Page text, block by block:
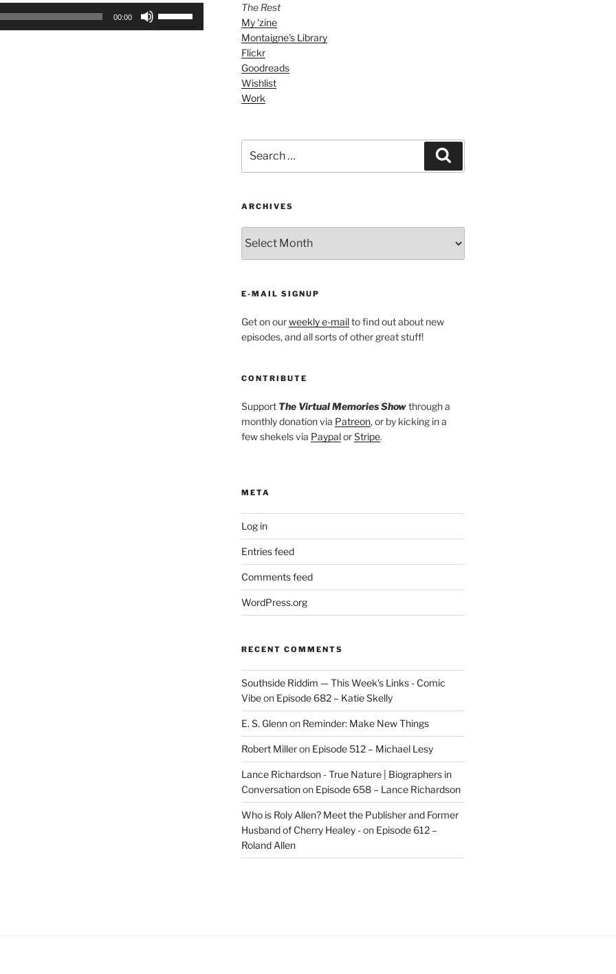
00:00
The Rest
My 'zine
Montaigne's Library
Flickr
Goodreads
Wishlist
Work
for:
ARCHIVES
E-MAIL SIGNUP
Get on ourweekly e-mailto find out about new
episodes, and all sorts of other great stuff!
CONTRIBUTE
Support The Virtual Memories Showthrough a
monthly donation via Patreon, or by kicking in a
few shekels via PaypalorStripe.
META
Log in
Entries feed
Comments feed
WordPress.org
RECENT COMMENTS
Southside Riddim — This Week's Links - Comic
Vibeon Episode 682 – Katie Skelly
E. S. Glennon Reminder: Make New Things
Robert Milleron Episode 512 – Michael Lesy
Lance Richardson - True Nature | Biographers in
Conversationon Episode 658 – Lance Richardson
Who is Roly Allen? Meet the Publisher and Former
Husband of Cherry Healey -on Episode 612 –
Roland Allen